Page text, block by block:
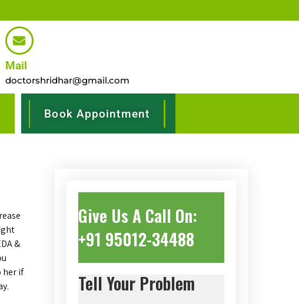
Mail
doctorshridhar@gmail.com
Book Appointment
&
her if
Give Us A Call On:
+91 95012-34488
Tell Your Problem